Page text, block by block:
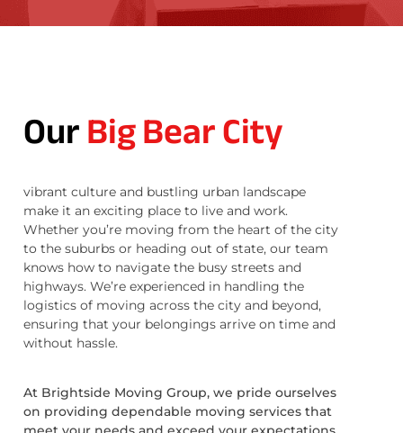
OurBig Bear City
vibrant culture and bustling urban landscape
make it an exciting place to live and work.
Whether you’re moving from the heart of the city
to the suburbs or heading out of state, our team
knows how to navigate the busy streets and
highways. We’re experienced in handling the
logistics of moving across the city and beyond,
ensuring that your belongings arrive on time and
without hassle.
At Brightside Moving Group, we pride ourselves
on providing dependable moving services that